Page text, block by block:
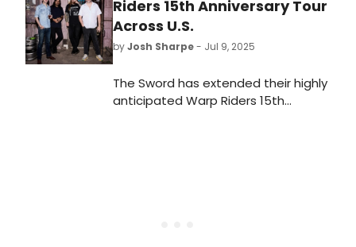
Riders 15th Anniversary Tour
Across U.S.
byJosh Sharpe- Jul 9, 2025
The Sword has extended their highly
anticipated Warp Riders 15th